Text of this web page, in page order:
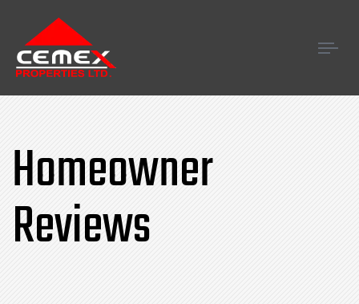
Homeowner
Reviews